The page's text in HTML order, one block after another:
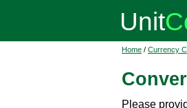
Home / Currency
Please